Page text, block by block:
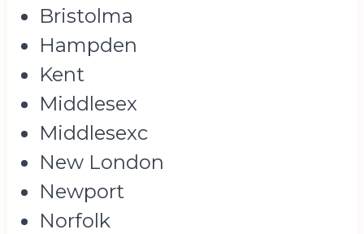
Bristolma
Hampden
Kent
Middlesex
Middlesexc
New London
Newport
Norfolk